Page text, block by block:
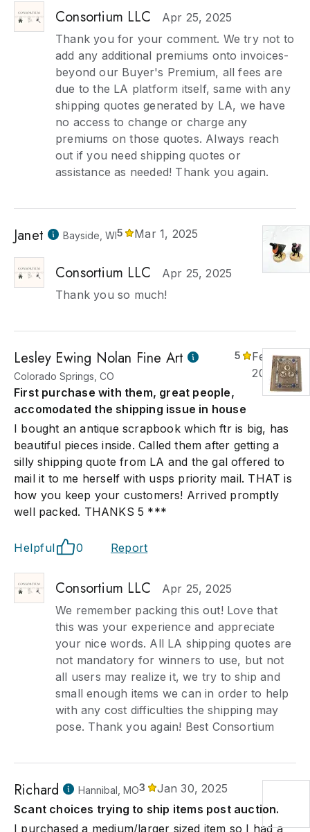
Consortium LLC
Apr 25, 2025
Thank you for your comment. We try not to
add any additional premiums onto invoices-
beyond our Buyer's Premium, all fees are
due to the LA platform itself, same with any
shipping quotes generated by LA, we have
no access to change or charge any
premiums on those quotes. Always reach
out if you need shipping quotes or
assistance as needed! Thank you again.
Janet Bayside, WI5 Mar 1, 2025
Consortium LLC
Apr 25, 2025
Thank you so much!
Lesley Ewing Nolan Fine Art
Colorado Springs, CO
5
Feb 3,
2025
First purchase with them, great people,
accomodated the shipping issue in house
I bought an antique scrapbook which ftr is big, has
beautiful pieces inside. Called them after getting a
silly shipping quote from LA and the gal offered to
mail it to me herself with usps priority mail. THAT is
how you keep your customers! Arrived promptly
well packed. THANKS 5 ***
Helpful 0 Report
Consortium LLC
Apr 25, 2025
We remember packing this out! Love that
this was your experience and appreciate
your nice words. All LA shipping quotes are
not mandatory for winners to use, but not
all users may realize it, we try to ship and
small enough items we can in order to help
with any cost difficulties the shipping may
pose. Thank you again! Best Consortium
Richard Hannibal, MO3
Jan 30, 2025
Scant choices trying to ship items post auction.
I purchased a medium/larger sized item so I had a